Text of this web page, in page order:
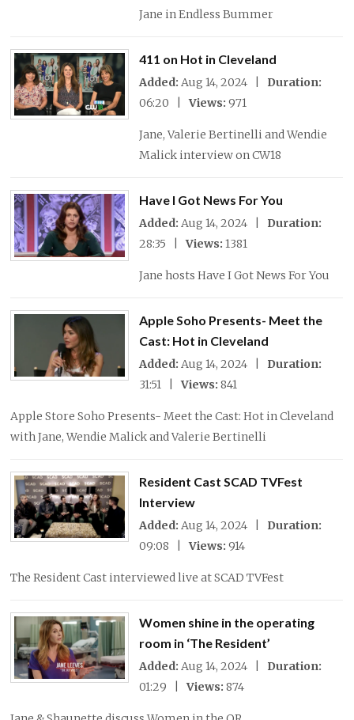
Jane in Endless Bummer
411 on Hot in Cleveland
Added:Aug 14, 2024 | Duration:
06:20 |Views:971
Jane, Valerie Bertinelli and Wendie
Malick interview on CW18
Have I Got News For You
Added:Aug 14, 2024 | Duration:
28:35 |Views:1381
Jane hosts Have I Got News For You
Apple Soho Presents- Meet the
Cast: Hot in Cleveland
Added:Aug 14, 2024 | Duration:
31:51 |Views:841
Apple Store Soho Presents- Meet the Cast: Hot in Cleveland
with Jane, Wendie Malick and Valerie Bertinelli
Resident Cast SCAD TVFest
Interview
Added:Aug 14, 2024 | Duration:
09:08 |Views:914
The Resident Cast interviewed live at SCAD TVFest
Women shine in the operating
room in ‘The Resident’
Added:Aug 14, 2024 | Duration:
01:29 |Views:874